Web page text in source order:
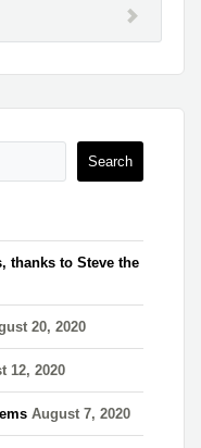
thanks to Steve the
20, 2020
12, 2020
August 7, 2020